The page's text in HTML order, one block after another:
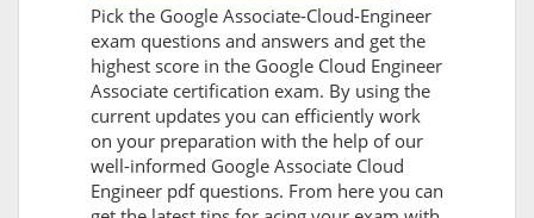
Pick the Google Associate-Cloud-Engineer
exam questions and answers and get the
highest score in the Google Cloud Engineer
Associate certification exam. By using the
current updates you can efficiently work
on your preparation with the help of our
well-informed Google Associate Cloud
Engineer pdf questions. From here you can